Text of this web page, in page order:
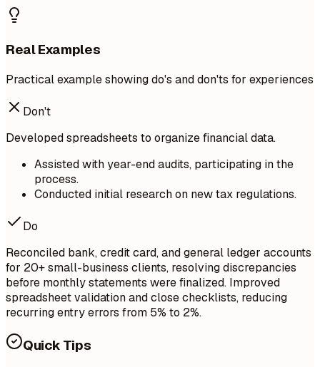
Real Examples
Practical example showing do's and don'ts for experiences
Don't
Developed spreadsheets to organize financial data.
Assisted with year-end audits, participating in the
process.
Conducted initial research on new tax regulations.
Do
Reconciled bank, credit card, and general ledger accounts
for 20+ small-business clients, resolving discrepancies
before monthly statements were finalized. Improved
spreadsheet validation and close checklists, reducing
recurring entry errors from 5% to 2%.
Quick Tips